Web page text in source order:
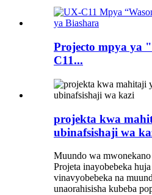
Projecto mpya ya
C11...
projekta kwa
ubinafsishaji wa
Muundo wa
Projeta inayobebeka
vinavyobebeka na
unaorahisisha kubeba